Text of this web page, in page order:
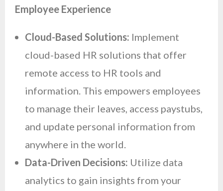
Employee Experience
Cloud-Based Solutions: Implement
cloud-based HR solutions that offer
remote access to HR tools and
information. This empowers employees
to manage their leaves, access paystubs,
and update personal information from
anywhere in the world.
Data-Driven Decisions: Utilize data
analytics to gain insights from your